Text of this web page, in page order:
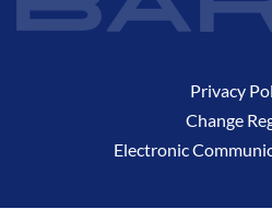
Privacy
Change
Electronic